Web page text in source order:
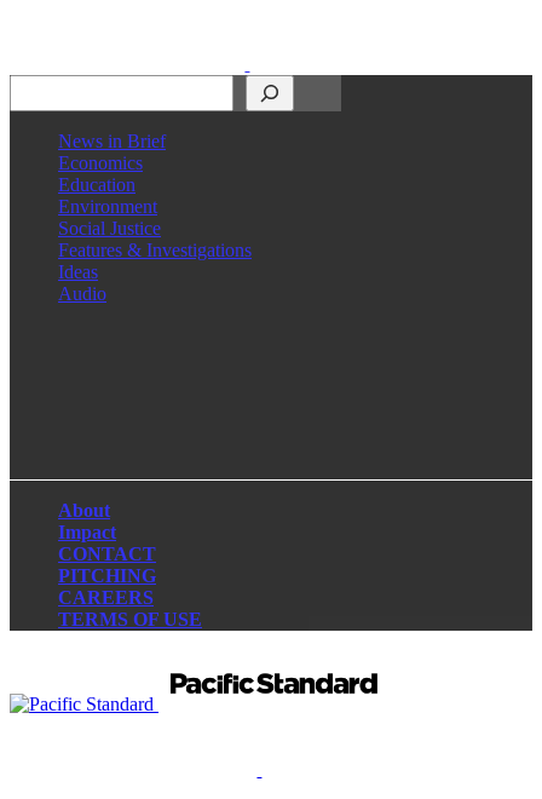
News in Brief
Economics
Education
Environment
Social Justice
Features & Investigations
Ideas
Audio
About
Impact
CONTACT
PITCHING
CAREERS
TERMS OF USE